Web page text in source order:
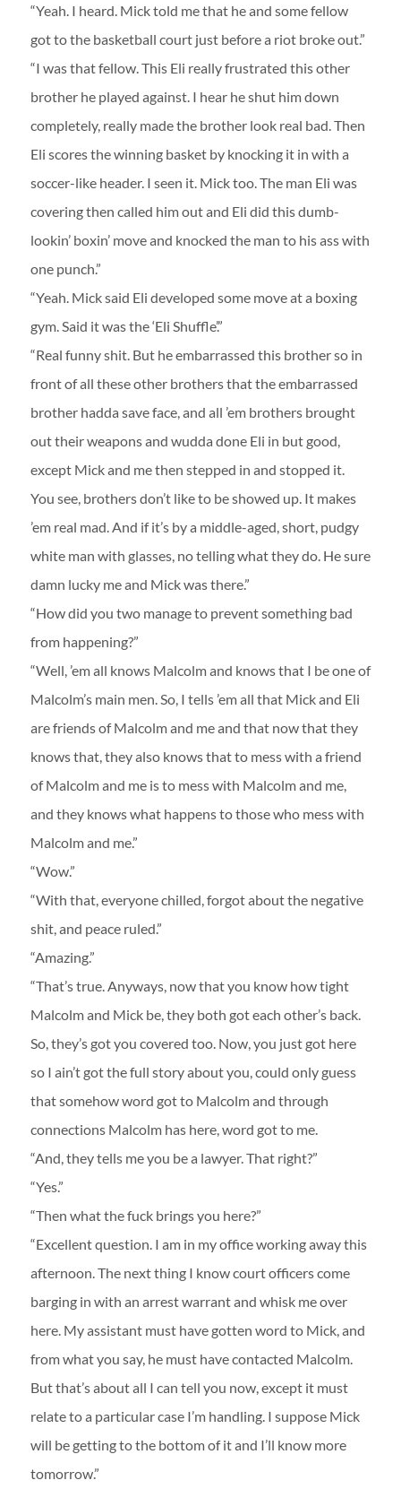
“Yeah. I heard. Mick told me that he and some fellow
got to the basketball court just before a riot broke out.”
“I was that fellow. This Eli really frustrated this other
brother he played against. I hear he shut him down
completely, really made the brother look real bad. Then
Eli scores the winning basket by knocking it in with a
soccer-like header. I seen it. Mick too. The man Eli was
covering then called him out and Eli did this dumb-
lookin’ boxin’ move and knocked the man to his ass with
one punch.”
“Yeah. Mick said Eli developed some move at a boxing
gym. Said it was the ‘Eli Shuffle’.”
“Real funny shit. But he embarrassed this brother so in
front of all these other brothers that the embarrassed
brother hadda save face, and all ’em brothers brought
out their weapons and wudda done Eli in but good,
except Mick and me then stepped in and stopped it.
You see, brothers don’t like to be showed up. It makes
’em real mad. And if it’s by a middle-aged, short, pudgy
white man with glasses, no telling what they do. He sure
damn lucky me and Mick was there.”
“How did you two manage to prevent something bad
from happening?”
“Well, ’em all knows Malcolm and knows that I be one of
Malcolm’s main men. So, I tells ’em all that Mick and Eli
are friends of Malcolm and me and that now that they
knows that, they also knows that to mess with a friend
of Malcolm and me is to mess with Malcolm and me,
and they knows what happens to those who mess with
Malcolm and me.”
“Wow.”
“With that, everyone chilled, forgot about the negative
shit, and peace ruled.”
“Amazing.”
“That’s true. Anyways, now that you know how tight
Malcolm and Mick be, they both got each other’s back.
So, they’s got you covered too. Now, you just got here
so I ain’t got the full story about you, could only guess
that somehow word got to Malcolm and through
connections Malcolm has here, word got to me.
“And, they tells me you be a lawyer. That right?”
“Yes.”
“Then what the fuck brings you here?”
“Excellent question. I am in my office working away this
afternoon. The next thing I know court officers come
barging in with an arrest warrant and whisk me over
here. My assistant must have gotten word to Mick, and
from what you say, he must have contacted Malcolm.
But that’s about all I can tell you now, except it must
relate to a particular case I’m handling. I suppose Mick
will be getting to the bottom of it and I’ll know more
tomorrow.”